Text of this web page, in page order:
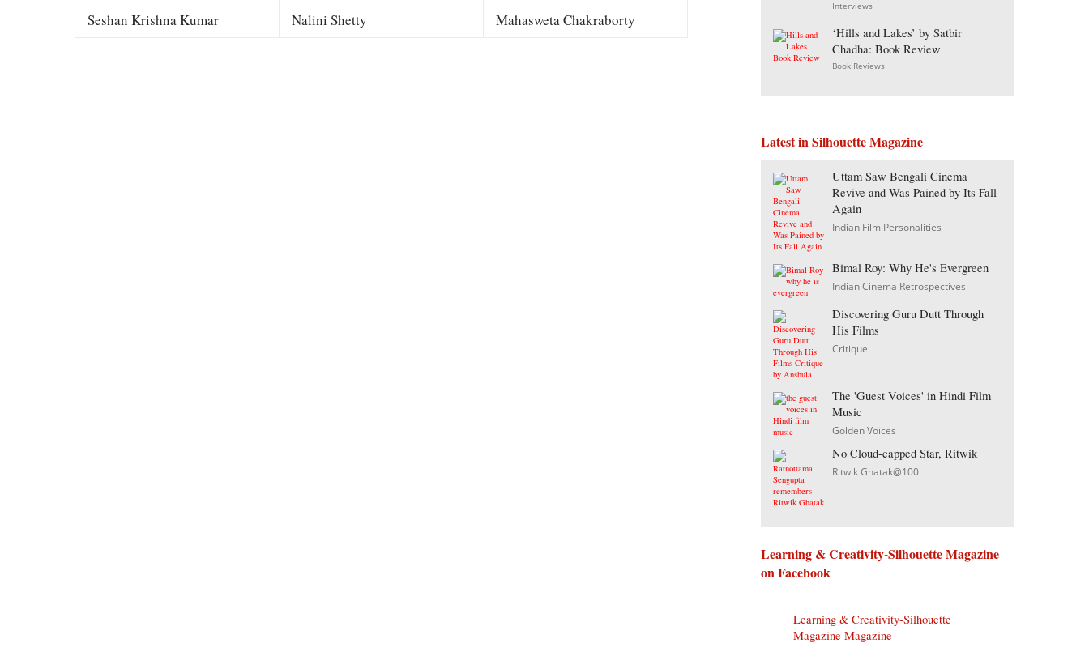
Seshan Krishna Kumar
Nalini Shetty Mahasweta Chakraborty
Interviews
‘Hills and Lakes’ by Satbir
Chadha: Book Review
Book Reviews
Latest in Silhouette Magazine
Uttam Saw Bengali Cinema
Revive and Was Pained by Its Fall
Again
Indian Film Personalities
Bimal Roy: Why He's Evergreen
Indian Cinema Retrospectives
Discovering Guru Dutt Through
His Films
Critique
The 'Guest Voices' in Hindi Film
Music
Golden Voices
No Cloud-capped Star, Ritwik
Ritwik Ghatak@100
Learning & Creativity-Silhouette Magazine
on Facebook
Learning & Creativity-Silhouette
Magazine Magazine